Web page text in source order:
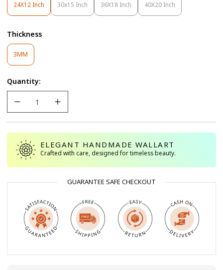
24X12 Inch
Variant
Sold
Or
Unavailable
30x15 Inch
Variant
Sold
36X18 Inch
Variant
Sold
40X20 Inch
Variant
Sold
Thickness
3MM
Sold
Or
Unavailable
Quantity:
ELEGANT HANDMADE WALLART
Crafted with care, designed for timeless beauty.
GUARANTEE SAFE CHECKOUT